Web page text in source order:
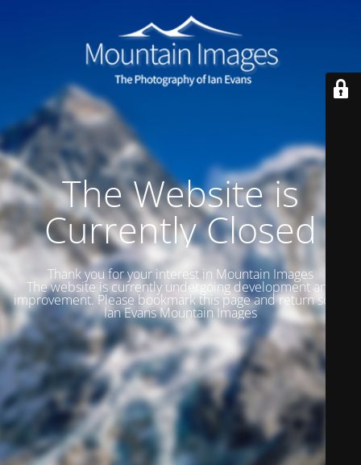
The Website is
Currently Closed
Thank you for your interest in Mountain Images
The website is currently undergoing development and
improvement. Please bookmark this page and return soon.
Ian Evans Mountain Images